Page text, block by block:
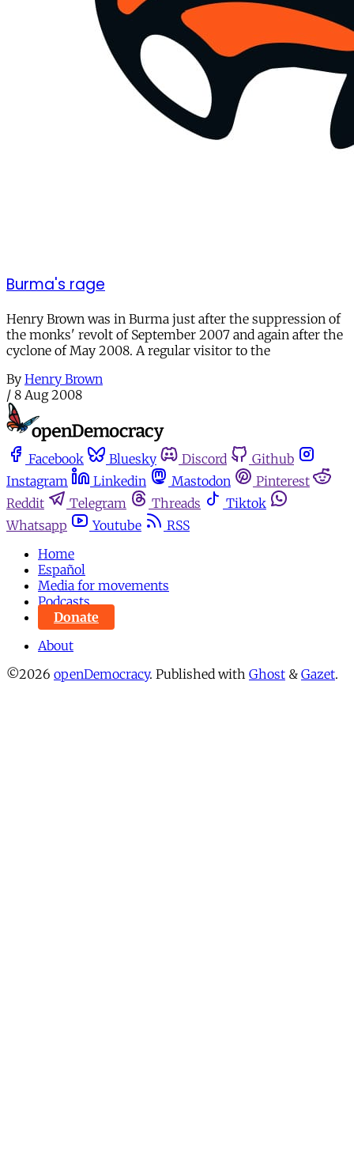
Burma's rage
Henry Brown was in Burma just after the suppression of
the monks' revolt of September 2007 and again after the
cyclone of May 2008. A regular visitor to the
By Henry Brown
/ 8 Aug 2008
Facebook Bluesky Discord
Github
Instagram
Linkedin Mastodon
Pinterest
Reddit
Telegram Threads
Tiktok
Whatsapp
Youtube
RSS
Home
Español
Media for movements
Podcasts
Donate
About
©2026 openDemocracy. Published with Ghost & Gazet.